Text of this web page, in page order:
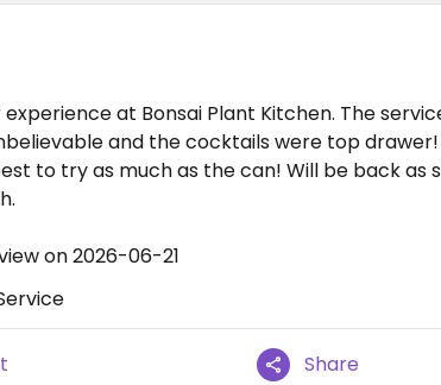
at Bonsai Plant Kitchen. The
and the cocktails were top drawer!
to try as much as the can! Will be back as
on 2026-06-21
Share